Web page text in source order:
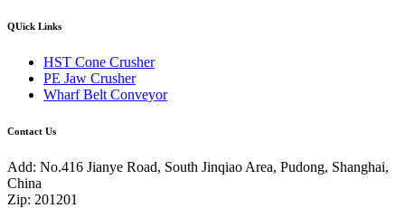
QUick Links
HST Cone Crusher
PE Jaw Crusher
Wharf Belt Conveyor
Contact Us
Add: No.416 Jianye Road, South Jinqiao Area, Pudong, Shanghai,
China
Zip: 201201